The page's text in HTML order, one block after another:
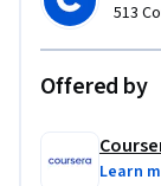
513
Offered by
Learn